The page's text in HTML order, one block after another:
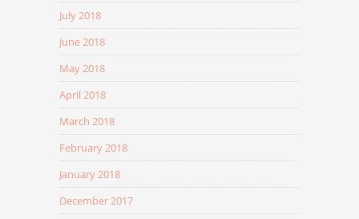
July 2018
June 2018
May 2018
April 2018
March 2018
February 2018
January 2018
December 2017